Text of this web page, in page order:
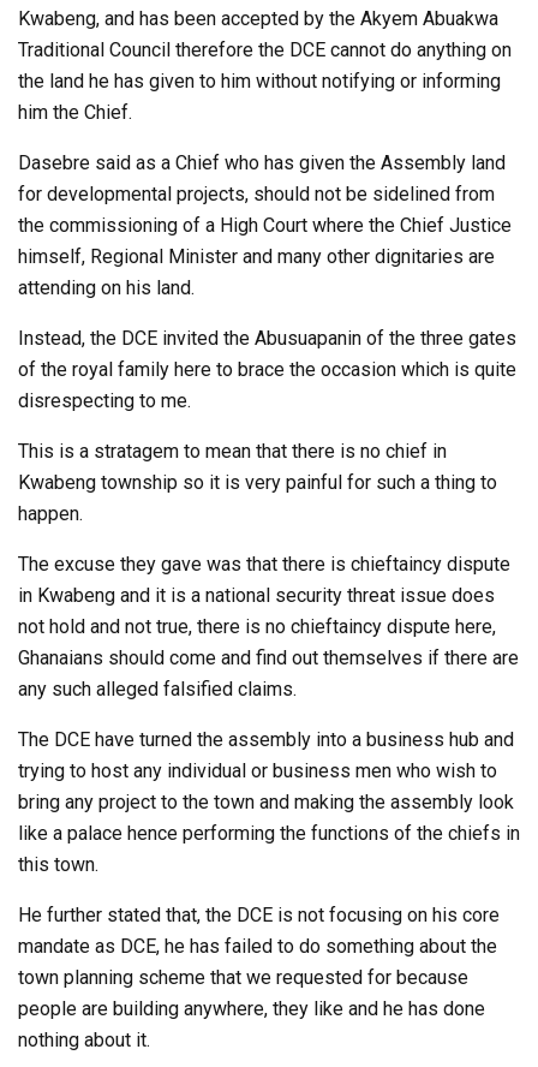
Kwabeng, and has been accepted by the Akyem Abuakwa
Traditional Council therefore the DCE cannot do anything on
the land he has given to him without notifying or informing
him the Chief.
Dasebre said as a Chief who has given the Assembly land
for developmental projects, should not be sidelined from
the commissioning of a High Court where the Chief Justice
himself, Regional Minister and many other dignitaries are
attending on his land.
Instead, the DCE invited the Abusuapanin of the three gates
of the royal family here to brace the occasion which is quite
disrespecting to me.
This is a stratagem to mean that there is no chief in
Kwabeng township so it is very painful for such a thing to
happen.
The excuse they gave was that there is chieftaincy dispute
in Kwabeng and it is a national security threat issue does
not hold and not true, there is no chieftaincy dispute here,
Ghanaians should come and find out themselves if there are
any such alleged falsified claims.
The DCE have turned the assembly into a business hub and
trying to host any individual or business men who wish to
bring any project to the town and making the assembly look
like a palace hence performing the functions of the chiefs in
this town.
He further stated that, the DCE is not focusing on his core
mandate as DCE, he has failed to do something about the
town planning scheme that we requested for because
people are building anywhere, they like and he has done
nothing about it.